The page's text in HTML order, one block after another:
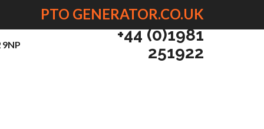
PTO GENERATOR.CO.UK
+44 (0)1981
251922